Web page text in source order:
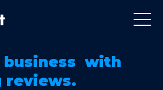
business with
reviews.